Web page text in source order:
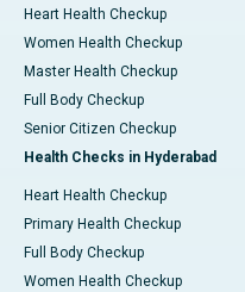
Heart Health Checkup
Women Health Checkup
Master Health Checkup
Full Body Checkup
Senior Citizen Checkup
Health Checks in Hyderabad
Heart Health Checkup
Primary Health Checkup
Full Body Checkup
Women Health Checkup